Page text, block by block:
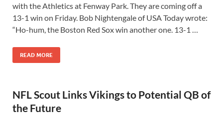
with the Athletics at Fenway Park. They are coming off a
13-1 win on Friday. Bob Nightengale of USA Today wrote:
“Ho-hum, the Boston Red Sox win another one. 13-1 …
READ MORE
NFL Scout Links Vikings to Potential QB of
the Future